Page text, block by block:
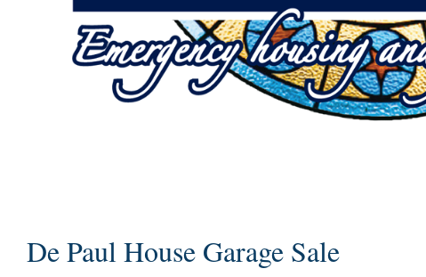
De Paul House Garage Sale